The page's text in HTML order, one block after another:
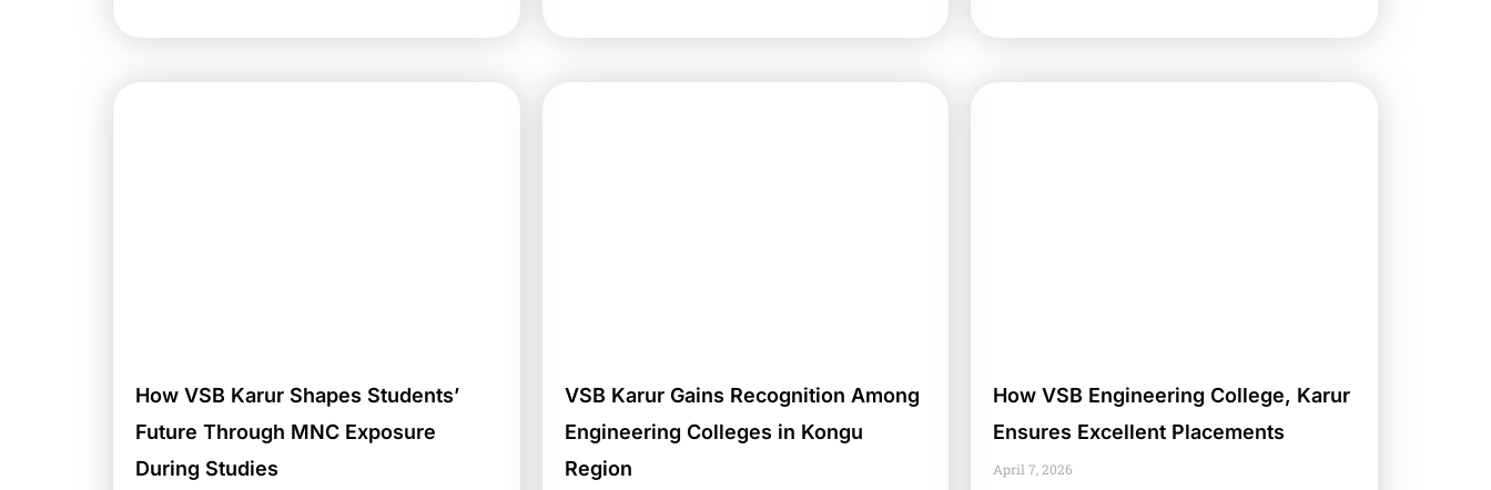
How VSB Karur Shapes Students’
Future Through MNC Exposure
During Studies
VSB Karur Gains Recognition Among
Engineering Colleges in Kongu
Region
How VSB Engineering College, Karur
Ensures Excellent Placements
April 7, 2026